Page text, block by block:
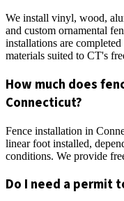
We install vinyl, wood,
and custom ornamental
installations are
materials suited to CT's
How much does
Connecticut?
Fence installation in
linear foot installed,
conditions. We provide
Do I need a permit